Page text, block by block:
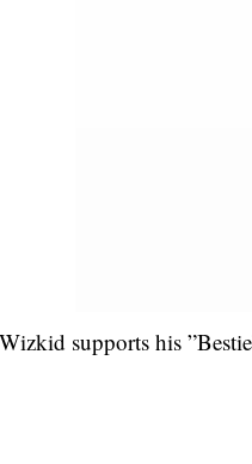
Wizkid supports his